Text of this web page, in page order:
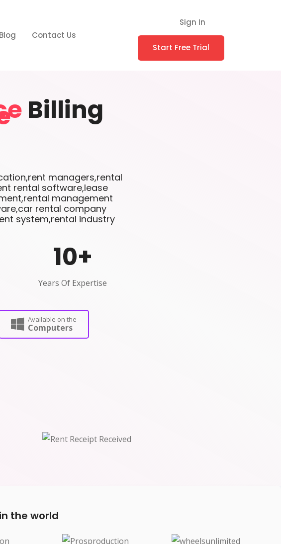
Blog Contact Us
Sign In
Start Free Trial
Billing
managers,rental
rental software,lease
management
rental company
system,rental industry
10+
Years Of Expertise
Available on the
Computers
the world